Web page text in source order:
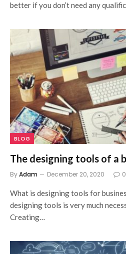
better if you don’t need any
BLOG
The designing tools of a
ByAdam December 20, 2020 0
What is designing tools for
designing tools is very much
Creating…